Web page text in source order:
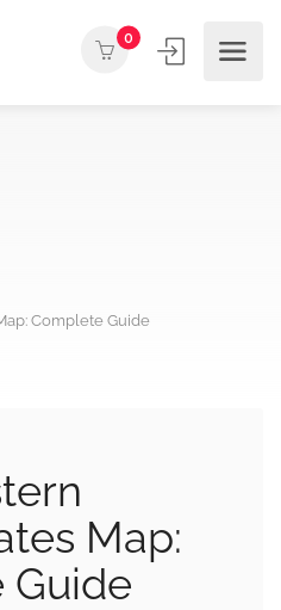
0
Complete Guide
Map:
Guide